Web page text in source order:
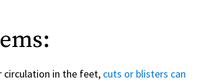
circulation in the feet, cuts or blisters can